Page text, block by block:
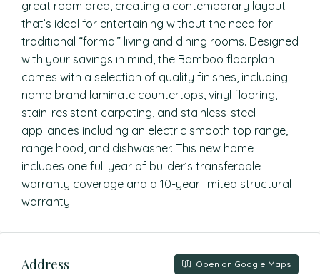
great room area, creating a contemporary layout
that’s ideal for entertaining without the need for
traditional “formal” living and dining rooms. Designed
with your savings in mind, the Bamboo floorplan
comes with a selection of quality finishes, including
name brand laminate countertops, vinyl flooring,
stain-resistant carpeting, and stainless-steel
appliances including an electric smooth top range,
range hood, and dishwasher. This new home
includes one full year of builder’s transferable
warranty coverage and a 10-year limited structural
warranty.
Address Open on Google Maps